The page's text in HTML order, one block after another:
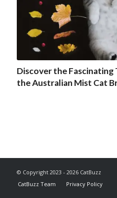
Discover the
the Australian Mist Cat
© Copyright 2023 - 2026 CatBuzz
CatBuzz Team
Privacy Policy